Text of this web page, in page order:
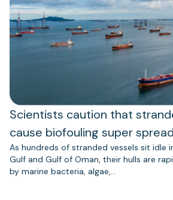
Scientists caution that
cause biofouling super
As hundreds of stranded vessels sit idle
Gulf and Gulf of Oman, their hulls are
by marine bacteria, algae,…